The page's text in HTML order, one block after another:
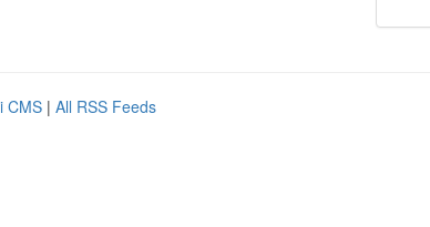
CMS | All RSS Feeds